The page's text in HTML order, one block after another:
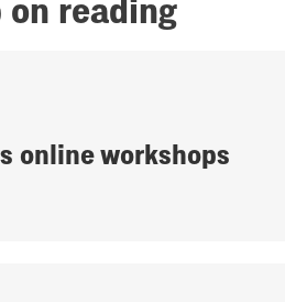
on reading
online workshops